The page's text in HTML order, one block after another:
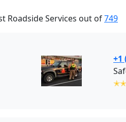
Roadside Services out of749
+1